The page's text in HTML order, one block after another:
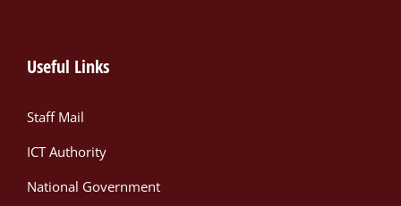
Useful Links
Staff Mail
ICT Authority
National Government